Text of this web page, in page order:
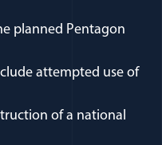
planned Pentagon
attempted use of
of a national